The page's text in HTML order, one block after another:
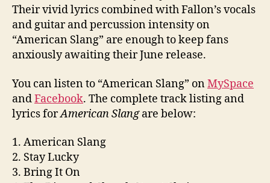
Their vivid lyrics combined with Fallon’s vocals
and guitar and percussion intensity on
“American Slang” are enough to keep fans
anxiously awaiting their June release.
You can listen to “American Slang” onMySpace
andFacebook. The complete track listing and
lyrics forAmerican Slangare below:
1. American Slang
2. Stay Lucky
3. Bring It On